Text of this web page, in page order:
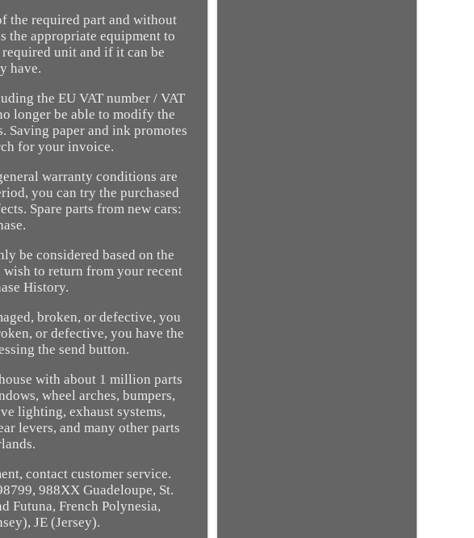
the required part and without
the appropriate equipment to
unit and if it can be
have.
the EU VAT number / VAT
longer be able to modify the
Saving paper and ink promotes
for your invoice.
warranty conditions are
you can try the purchased
Spare parts from new cars:
be considered based on the
wish to return from your recent
History.
broken, or defective, you
or defective, you have the
the send button.
with about 1 million parts
wheel arches, bumpers,
lighting, exhaust systems,
levers, and many other parts
contact customer service.
988XX Guadeloupe, St.
Futuna, French Polynesia,
JE (Jersey).